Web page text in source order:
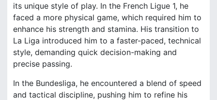
its unique style of play. In the French Ligue 1, he
faced a more physical game, which required him to
enhance his strength and stamina. His transition to
La Liga introduced him to a faster-paced, technical
style, demanding quick decision-making and
precise passing.
In the Bundesliga, he encountered a blend of speed
and tactical discipline, pushing him to refine his